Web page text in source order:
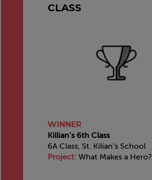
CLASS
WINNER
Killian’s 6th Class
6A Class, St. Kilian’s School
Project: What Makes a Hero?